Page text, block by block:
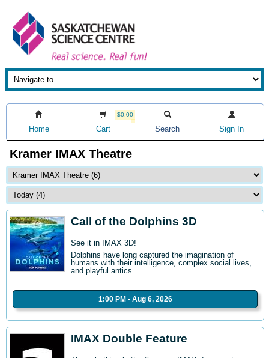
Home
$0.00
Cart Search Sign In
Kramer IMAX Theatre
Call of the Dolphins 3D
See it in IMAX 3D!
Dolphins have long captured the imagination of
humans with their intelligence, complex social lives,
and playful antics.
1:00 PM - Aug 6, 2026
IMAX Double Feature